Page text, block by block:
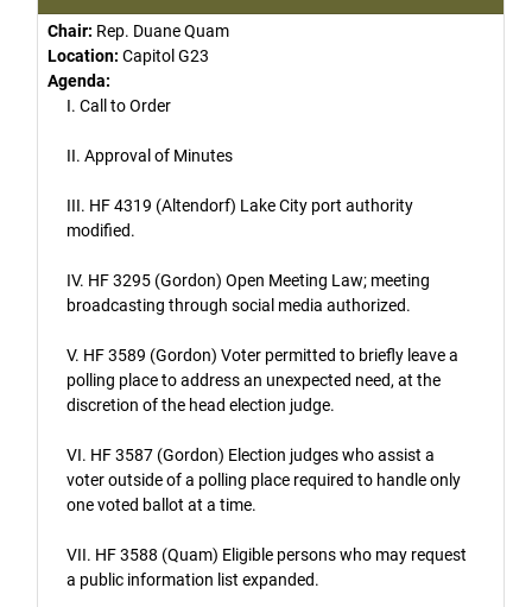
Chair: Rep. Duane Quam
Location: Capitol G23
Agenda:
I. Call to Order
II. Approval of Minutes
III. HF 4319 (Altendorf) Lake City port authority
modified.
IV. HF 3295 (Gordon) Open Meeting Law; meeting
broadcasting through social media authorized.
V. HF 3589 (Gordon) Voter permitted to briefly leave a
polling place to address an unexpected need, at the
discretion of the head election judge.
VI. HF 3587 (Gordon) Election judges who assist a
voter outside of a polling place required to handle only
one voted ballot at a time.
VII. HF 3588 (Quam) Eligible persons who may request
a public information list expanded.